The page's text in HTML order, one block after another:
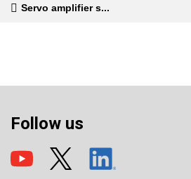
Servo amplifier s...
Follow us